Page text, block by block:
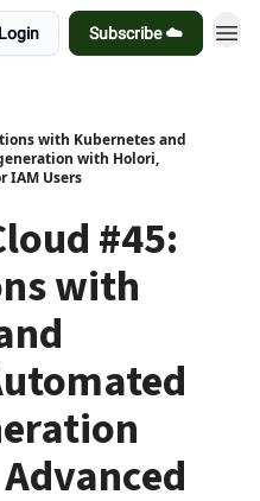
Login Subscribe ☁️
with Kubernetes and
with Holori,
IAM Users
#45:
with